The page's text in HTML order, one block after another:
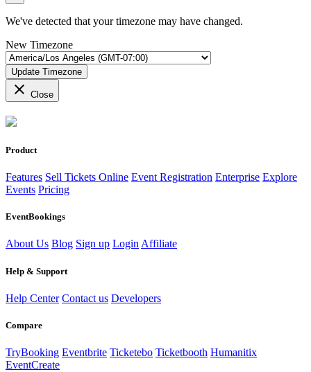
We've detected that your timezone may have changed.
New Timezone
Update Timezone
close Close
Product
Features Sell Tickets Online Event Registration Enterprise Explore
Events Pricing
EventBookings
About Us Blog Sign up LoginAffiliate
Help & Support
Help Center Contact us Developers
Compare
TryBooking Eventbrite Ticketebo Ticketbooth Humanitix
EventCreate